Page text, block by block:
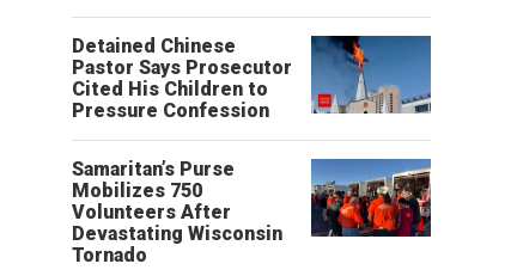
Detained Chinese
Pastor Says Prosecutor
Cited His Children to
Pressure Confession
Samaritan’s Purse
Mobilizes 750
Volunteers After
Devastating Wisconsin
Tornado